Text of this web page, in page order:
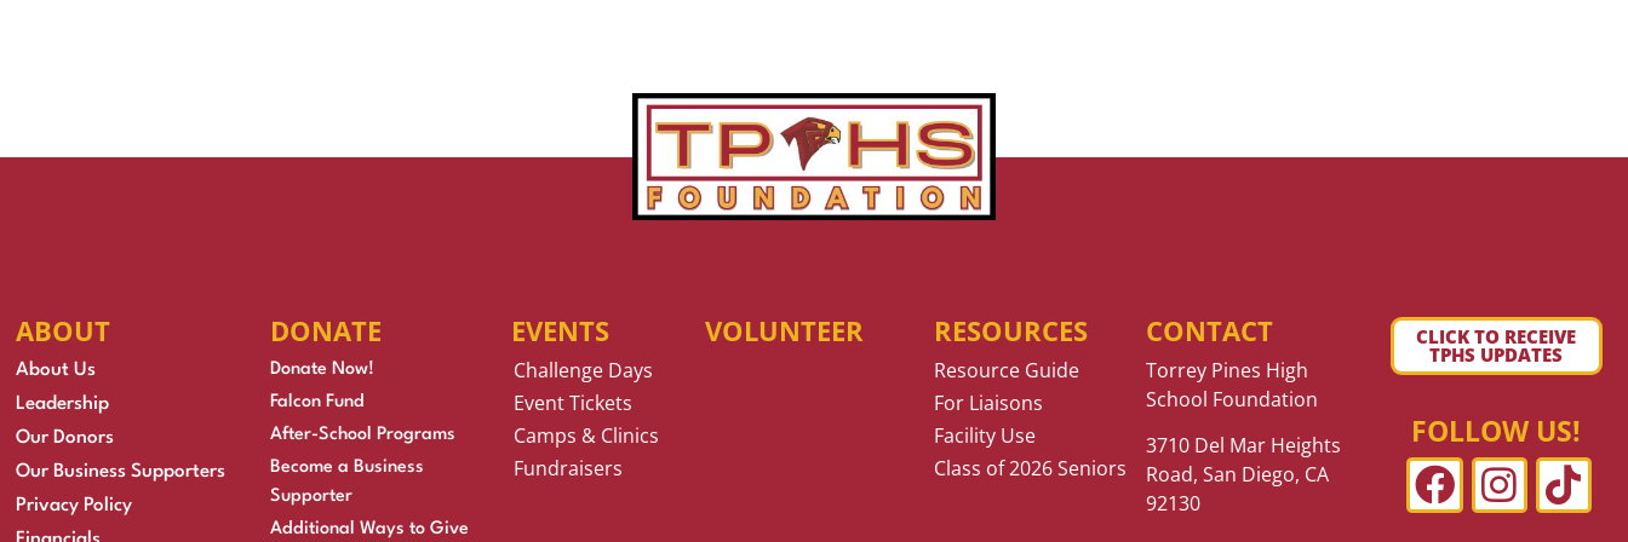
ABOUT
About Us
Leadership
Our Donors
Our Business Supporters
Privacy Policy
DONATE
Donate Now!
Falcon Fund
After-School Programs
Become a Business
Supporter
Additional Ways to Give
EVENTS
Challenge Days
Event Tickets
Camps & Clinics
Fundraisers
VOLUNTEER RESOURCES
Resource Guide
For Liaisons
Facility Use
Class of 2026 Seniors
CONTACT
Torrey Pines High
School Foundation
3710 Del Mar Heights
Road, San Diego, CA
92130
CLICK TO RECEIVE
TPHS UPDATES
FOLLOW US!